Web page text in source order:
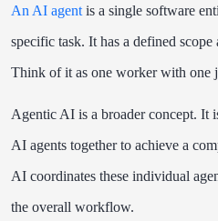
An AI agent is a single software
specific task. It has a defined
Think of it as one worker with one
Agentic AI is a broader concept. It
AI agents together to achieve a
AI coordinates these individual
the overall workflow.